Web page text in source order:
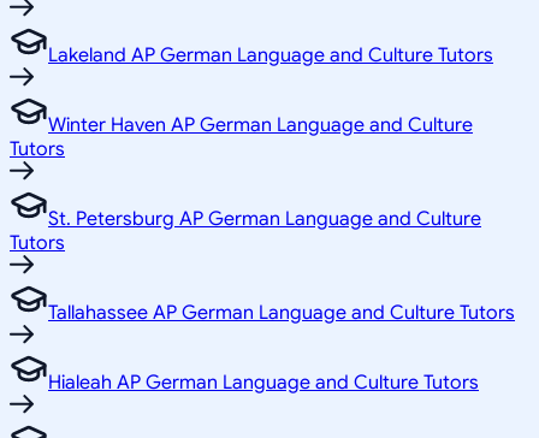
Lakeland AP German Language and Culture Tutors
Winter Haven AP German Language and Culture
Tutors
St. Petersburg AP German Language and Culture
Tutors
Tallahassee AP German Language and Culture Tutors
Hialeah AP German Language and Culture Tutors